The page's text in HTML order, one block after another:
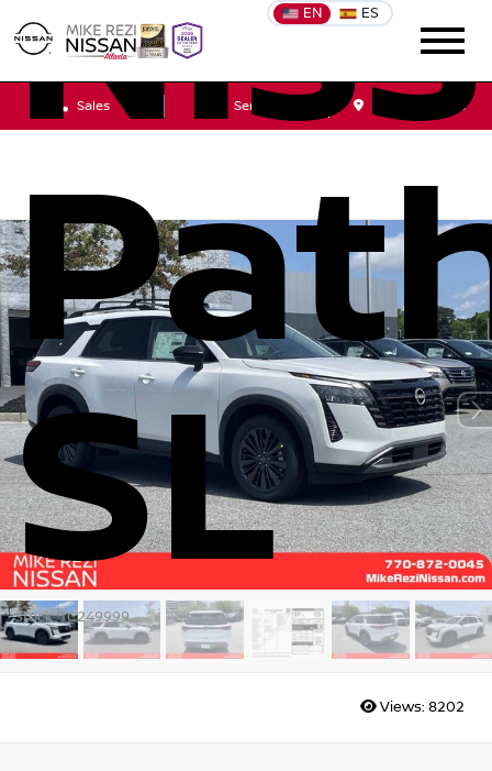
EN ES
Sales Service Get Directions
SL
Stock: TC249999
Views: 8202